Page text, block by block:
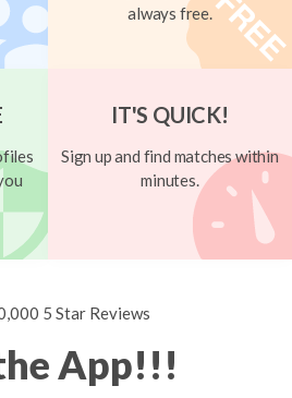
always free.
IT'S QUICK!
Sign up and find matches within
minutes.
5 Star Reviews
App!!!